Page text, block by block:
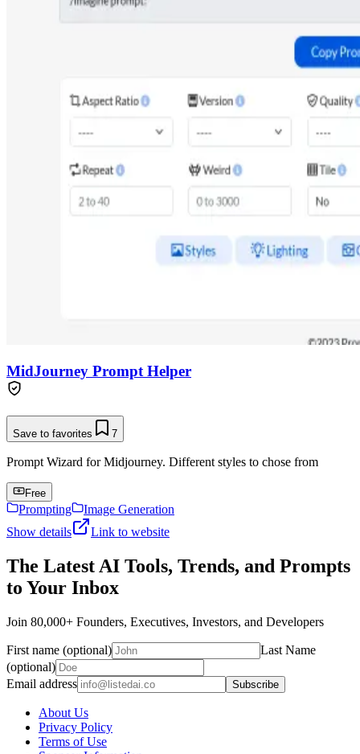
MidJourney Prompt Helper
Save to favorites 7
Prompt Wizard for Midjourney. Different styles to chose from
Free
Prompting
Image Generation
Show details
Link to website
The Latest AI Tools, Trends, and Prompts
to Your Inbox
Join 80,000+ Founders, Executives, Investors, and Developers
First name (optional)
Last Name
(optional)
Email address
Subscribe
About Us
Privacy Policy
Terms of Use